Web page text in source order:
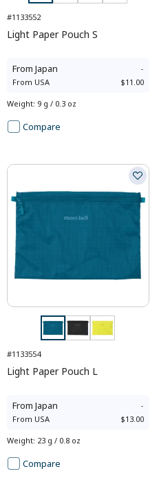
#1133552
Light Paper Pouch S
From Japan -
From USA $11.00
Weight: 9 g / 0.3 oz
Compare
#1133554
Light Paper Pouch L
From Japan -
From USA $13.00
Weight: 23 g / 0.8 oz
Compare